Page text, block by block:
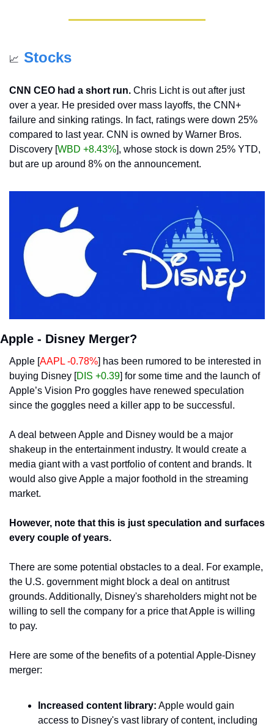
📈 Stocks
CNN CEO had a short run. Chris Licht is out after just
over a year. He presided over mass layoffs, the CNN+
failure and sinking ratings. In fact, ratings were down 25%
compared to last year. CNN is owned by Warner Bros.
Discovery [WBD +8.43%], whose stock is down 25% YTD,
but are up around 8% on the announcement.
Apple - Disney Merger?
Apple [AAPL -0.78%] has been rumored to be interested in
buying Disney [DIS +0.39] for some time and the launch of
Apple’s Vision Pro goggles have renewed speculation
since the goggles need a killer app to be successful.
A deal between Apple and Disney would be a major
shakeup in the entertainment industry. It would create a
media giant with a vast portfolio of content and brands. It
would also give Apple a major foothold in the streaming
market.
However, note that this is just speculation and surfaces
every couple of years.
There are some potential obstacles to a deal. For example,
the U.S. government might block a deal on antitrust
grounds. Additionally, Disney's shareholders might not be
willing to sell the company for a price that Apple is willing
to pay.
Here are some of the benefits of a potential Apple-Disney
merger:
Increased content library: Apple would gain
access to Disney's vast library of content, including